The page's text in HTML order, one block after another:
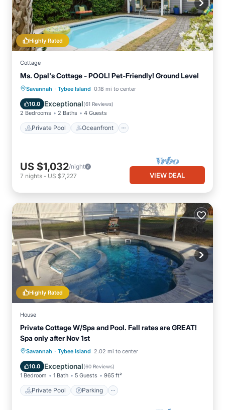
Highly Rated
Cottage
Ms. Opal's Cottage - POOL! Pet-Friendly! Ground Level
Savannah · Tybee Island 0.18 mi to center
10.0 Exceptional(61 Reviews)
2 Bedrooms 2 Baths 4 Guests
Private Pool Oceanfront
Private Pool Oceanfront
Pool
US $1,032/night
7 nights - US $7,227 VIEW DEAL
Highly Rated
House
Private Cottage W/Spa and Pool. Fall rates are GREAT!
Spa only after Nov 1st
Savannah · Tybee Island 2.02 mi to center
10.0 Exceptional(60 Reviews)
1 Bedroom 1 Bath 5 Guests 965 ft²
Private Pool Parking
Private Pool Parking
Ocean View